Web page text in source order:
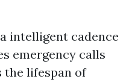
intelligent cadence
emergency calls
the lifespan of